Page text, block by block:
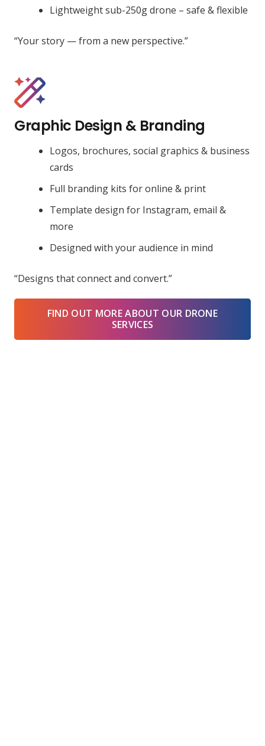
Lightweight sub-250g drone – safe & flexible
“Your story — from a new perspective.”
Graphic Design & Branding
Logos, brochures, social graphics & business
cards
Full branding kits for online & print
Template design for Instagram, email &
more
Designed with your audience in mind
“Designs that connect and convert.”
FIND OUT MORE ABOUT OUR DRONE
SERVICES